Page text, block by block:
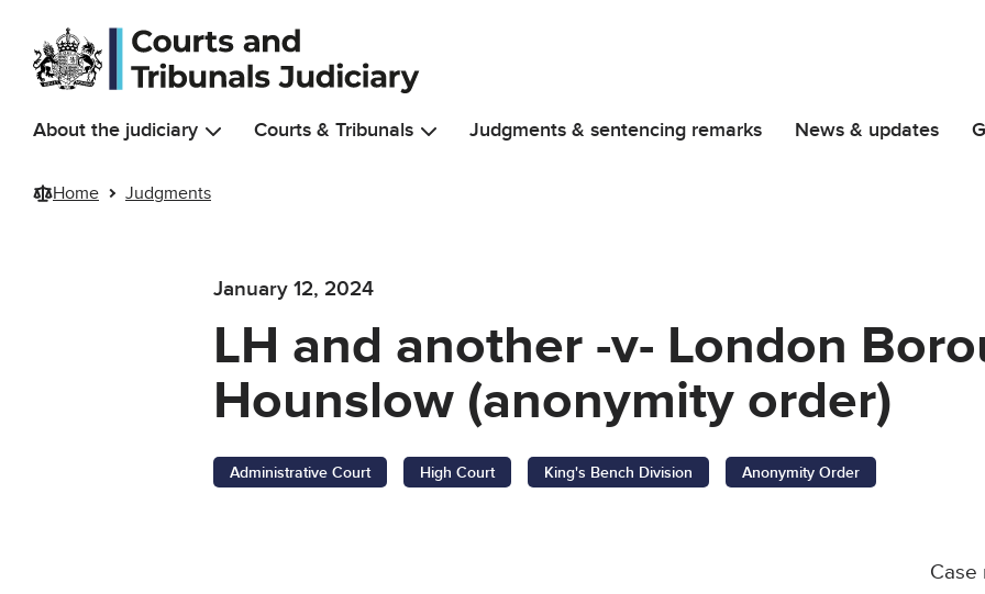
Skip to main content
About the judiciary Courts & Tribunals Judgments & sentencing remarks News & updates
Home Judgments
January 12, 2024
LH and another -v- London
Hounslow (anonymity order)
Administrative Court High Court King's Bench Division Anonymity Order
Case